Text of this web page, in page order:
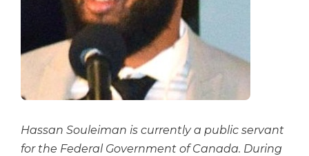
Hassan Souleiman is currently a public servant
for the Federal Government of Canada. During